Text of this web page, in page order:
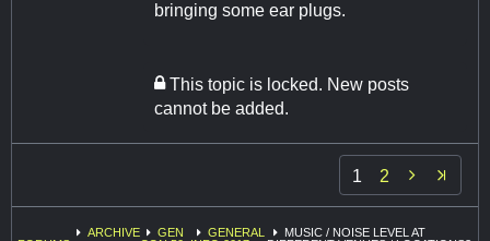
bringing some ear plugs.
This topic is locked. New posts
cannot be added.
1 2 
ARCHIVE
GEN
GENERAL
MUSIC / NOISE LEVEL AT